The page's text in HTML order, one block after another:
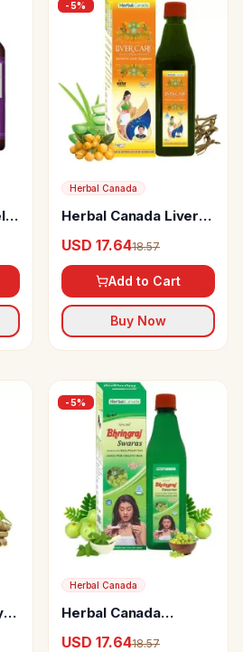
-5%
Herbal Canada
Herbal Canada Liver
USD 17.6418.57
Add to Cart
Buy Now
-5%
Herbal Canada
Herbal Canada
USD 17.6418.57